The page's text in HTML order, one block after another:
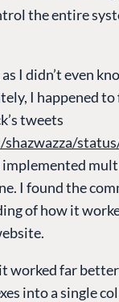
the entire
I didn’t even
I happened to
tweets
implemented
I found the
of how it
worked far
into a single